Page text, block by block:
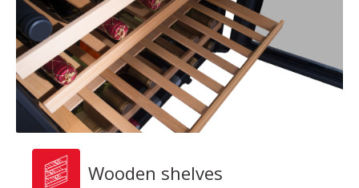
Wooden shelves